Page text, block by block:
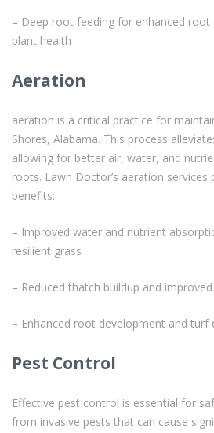
– Deep root feeding for enhanced root
plant health
Aeration
aeration is a critical practice for
Shores, Alabama. This process
allowing for better air, water, and
roots. Lawn Doctor’s aeration
benefits:
– Improved water and nutrient
resilient grass
– Reduced thatch buildup and
– Enhanced root development and turf
Pest Control
Effective pest control is essential for
from invasive pests that can cause